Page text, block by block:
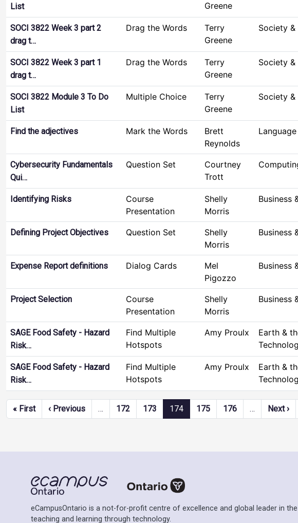
List
Greene
SOCI 3822 Week 3 part 2
drag t…
Drag the Words
Terry
Greene
Society &
SOCI 3822 Week 3 part 1
drag t…
Drag the Words
Terry
Greene
Society &
SOCI 3822 Module 3 To Do
List
Multiple Choice
Terry
Greene
Society &
Find the adjectives Mark the Words
Brett
Reynolds
Cybersecurity Fundamentals
Qui…
Question Set
Courtney
Trott
Identifying Risks
Course
Presentation
Shelly
Morris
Business
Defining Project Objectives Question Set
Shelly
Morris
Business
Expense Report definitions Dialog Cards
Mel
Pigozzo
Business
Project Selection
Course
Presentation
Shelly
Morris
Business
SAGE Food Safety - Hazard
Risk…
Find Multiple
Hotspots
Amy Proulx
Earth &
SAGE Food Safety - Hazard
Risk…
Find Multiple
Hotspots
Amy Proulx
Earth &
Pagination
« FirstFirst page
‹ PreviousPrevious page
… 172 173 174 175 176 … Next ›
eCampusOntario is a not-for-profit centre of excellence and global leader in
teaching and learning through technology.